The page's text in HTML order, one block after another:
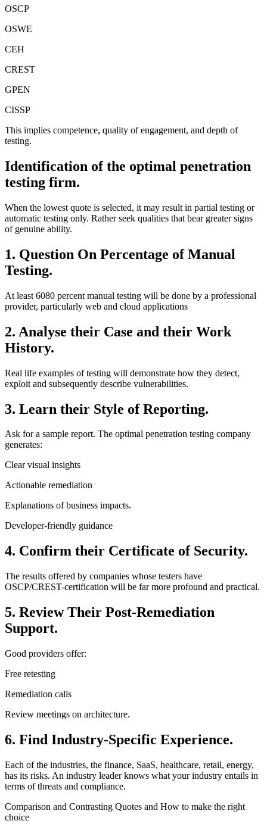
OSCP
OSWE
CEH
CREST
GPEN
CISSP
This implies competence, quality of engagement, and depth of
testing.
Identification of the optimal penetration
testing firm.
When the lowest quote is selected, it may result in partial testing or
automatic testing only. Rather seek qualities that bear greater signs
of genuine ability.
1. Question On Percentage of Manual
Testing.
At least 6080 percent manual testing will be done by a professional
provider, particularly web and cloud applications
2. Analyse their Case and their Work
History.
Real life examples of testing will demonstrate how they detect,
exploit and subsequently describe vulnerabilities.
3. Learn their Style of Reporting.
Ask for a sample report. The optimal penetration testing company
generates:
Clear visual insights
Actionable remediation
Explanations of business impacts.
Developer-friendly guidance
4. Confirm their Certificate of Security.
The results offered by companies whose testers have
OSCP/CREST-certification will be far more profound and practical.
5. Review Their Post-Remediation
Support.
Good providers offer:
Free retesting
Remediation calls
Review meetings on architecture.
6. Find Industry-Specific Experience.
Each of the industries, the finance, SaaS, healthcare, retail, energy,
has its risks. An industry leader knows what your industry entails in
terms of threats and compliance.
Comparison and Contrasting Quotes and How to make the right
choice